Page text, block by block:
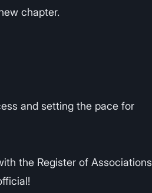
chapter.
and setting the pace for
the Register of Associations